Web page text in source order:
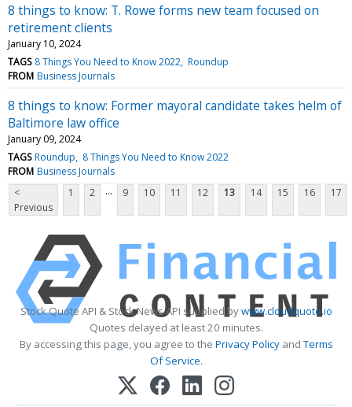
8 things to know: T. Rowe forms new team focused on
retirement clients
January 10, 2024
TAGS 8 Things You Need to Know 2022 Roundup
FROM Business Journals
8 things to know: Former mayoral candidate takes helm of
Baltimore law office
January 09, 2024
TAGS Roundup
8 Things You Need to Know 2022
FROM Business Journals
<
Previous
1 2 ... 9 10 11 12 13 14 15 16 17
Stock Quote API & Stock News API supplied bywww.cloudquote.io
Quotes delayed at least 20 minutes.
By accessing this page, you agree to the Privacy PolicyandTerms
Of Service.